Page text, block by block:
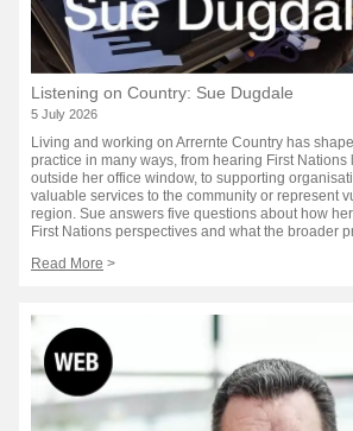
Listening on Country: Sue Dugdale
5 July 2026
Living and working on Arrernte Country has
practice in many ways, from hearing First
outside her office window, to supporting
valuable services to the community or represent
region. Sue answers five questions about how
First Nations perspectives and what the broader
Read More >